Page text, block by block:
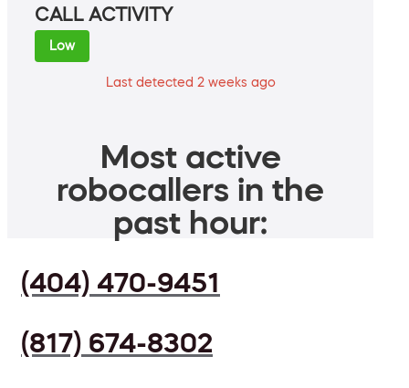
CALL ACTIVITY
Low
Last detected 2 weeks ago
Most active
robocallers in the
past hour:
(404) 470-9451
(817) 674-8302